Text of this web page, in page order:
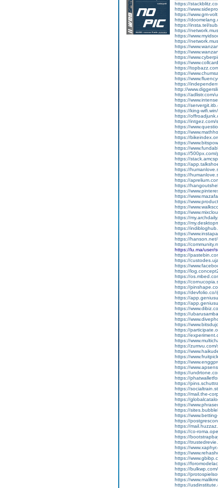
https://
https://
https://www.gm-
https://
https://insta.tel/
https://
https://
https://
https://
https://
https://
https://
https://
https://
https://
https://
http://
https://adlistr.com/
https://
https://
https://king-
https://
https://intgez.com/
https://
https://
https://
https://
https://
https://500px.com/
https://
https://
https://
https://
https://
https://
https://
https://
https://
https://
https://
https://
https://
https://
https://
https://
https://
https://lu.ma/user/
https://
https://
https://
https://
https://
https://
https://
https://devfolio.co/
https://
https://
https://
https://
https://
https://
https://
https://
https://
https://
https://
https://
https://
https://
https://
https://
https://
https://
https://mail.the-
https://
https://
https://
https://
https://
https://
https://co-
https://
https://
https://
https://
https://
https://
https://
https://
https://
https://